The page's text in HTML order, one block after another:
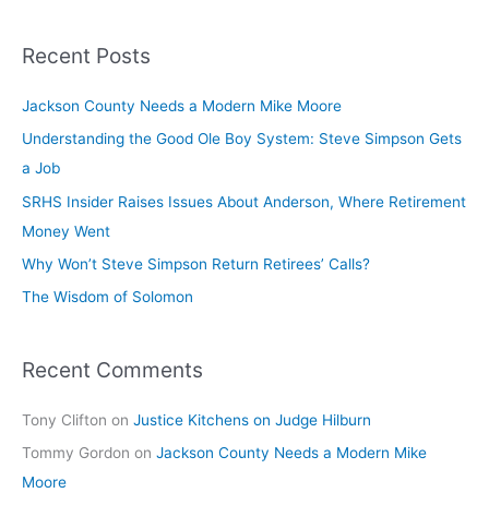
Mestayer
Recent Posts
Jackson County Needs a Modern Mike Moore
Understanding the Good Ole Boy System: Steve Simpson Gets
a Job
SRHS Insider Raises Issues About Anderson, Where Retirement
Money Went
Why Won’t Steve Simpson Return Retirees’ Calls?
The Wisdom of Solomon
Recent Comments
Tony Clifton on Justice Kitchens on Judge Hilburn
Tommy Gordon on Jackson County Needs a Modern Mike
Moore